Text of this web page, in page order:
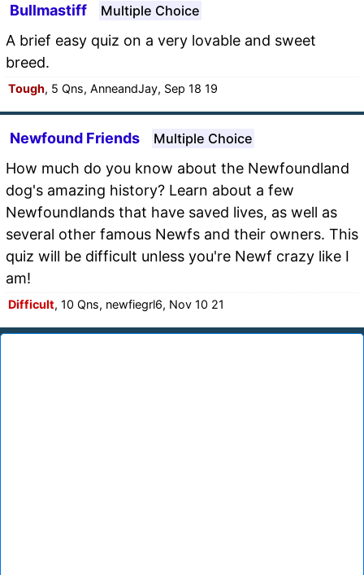
Bullmastiff Multiple Choice
A brief easy quiz on a very lovable and sweet
breed.
Tough, 5 Qns, AnneandJay, Sep 18 19
Newfound Friends Multiple Choice
How much do you know about the Newfoundland
dog's amazing history? Learn about a few
Newfoundlands that have saved lives, as well as
several other famous Newfs and their owners. This
quiz will be difficult unless you're Newf crazy like I
am!
Difficult, 10 Qns, newfiegrl6, Nov 10 21